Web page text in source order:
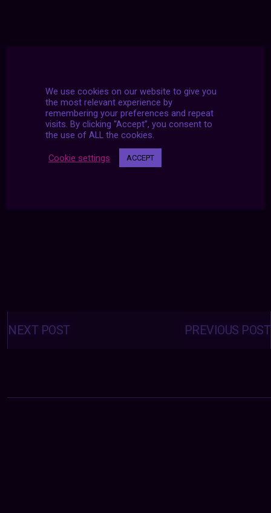
Posts
navigation PREVIOUS POST
NEXT POST
We use cookies on our website to give you
the most relevant experience by
remembering your preferences and repeat
visits. By clicking “Accept”, you consent to
the use of ALL the cookies.
Cookie settings ACCEPT